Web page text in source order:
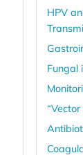
HPV
Fungal